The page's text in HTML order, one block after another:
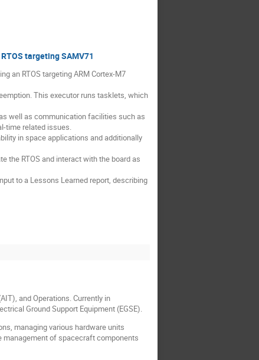
targeting SAMV71
an RTOS targeting ARM Cortex-M7
This executor runs tasklets, which
well as communication facilities such as
time related issues.
in space applications and additionally
the RTOS and interact with the board as
to a Lessons Learned report, describing
and Operations. Currently in
Ground Support Equipment (EGSE).
managing various hardware units
management of spacecraft components